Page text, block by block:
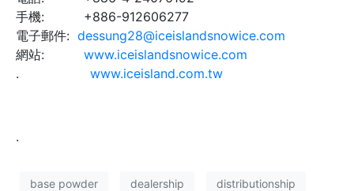
手機: +886-912606277
電子郵件: dessung28@iceislandsnowice.com
網站: www.iceislandsnowice.com
. www.iceisland.com.tw
.
base powder dealership distributionship